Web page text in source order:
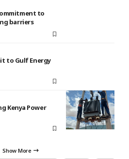
to
barriers
to Gulf Energy
Kenya Power
Show More